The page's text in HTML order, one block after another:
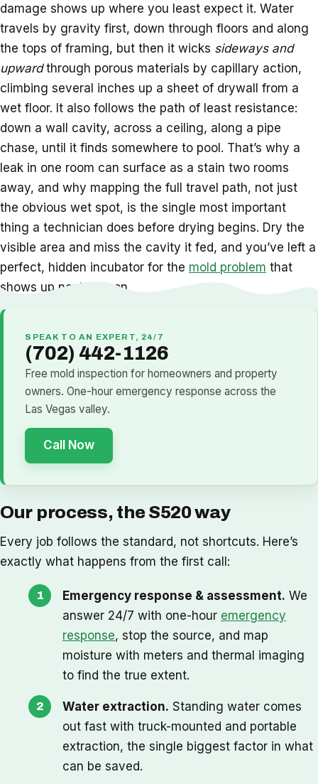
damage shows up where you least expect it. Water
travels by gravity first, down through floors and along
the tops of framing, but then it wicks sideways and
upwardthrough porous materials by capillary action,
climbing several inches up a sheet of drywall from a
wet floor. It also follows the path of least resistance:
down a wall cavity, across a ceiling, along a pipe
chase, until it finds somewhere to pool. That’s why a
leak in one room can surface as a stain two rooms
away, and why mapping the full travel path, not just
the obvious wet spot, is the single most important
thing a technician does before drying begins. Dry the
visible area and miss the cavity it fed, and you’ve left a
perfect, hidden incubator for the mold problem that
shows up next season.
SPEAK TO AN EXPERT, 24/7
(702) 442-1126
Free mold inspection for homeowners and property
owners. One-hour emergency response across the
Las Vegas valley.
Call Now
Our process, the S520 way
Every job follows the standard, not shortcuts. Here’s
exactly what happens from the first call:
Emergency response & assessment. We
answer 24/7 with one-hour emergency
response, stop the source, and map
moisture with meters and thermal imaging
to find the true extent.
Water extraction. Standing water comes
out fast with truck-mounted and portable
extraction, the single biggest factor in what
can be saved.